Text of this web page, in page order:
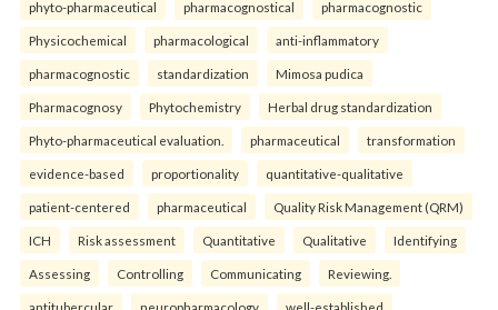
phyto-pharmaceutical pharmacognostical pharmacognostic
Physicochemical pharmacological anti-inflammatory
pharmacognostic standardization Mimosa pudica
Pharmacognosy Phytochemistry Herbal drug standardization
Phyto-pharmaceutical evaluation. pharmaceutical transformation
evidence-based proportionality quantitative-qualitative
patient-centered pharmaceutical Quality Risk Management (QRM)
ICH Risk assessment Quantitative Qualitative Identifying
Assessing Controlling Communicating Reviewing.